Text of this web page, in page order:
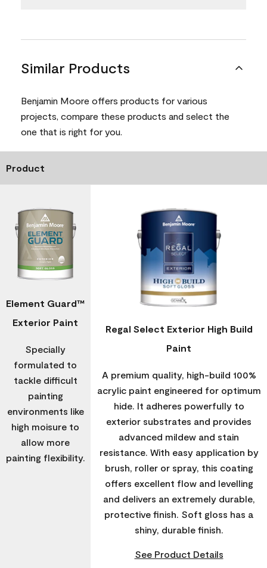
Similar Products
Benjamin Moore offers products for various
projects, compare these products and select the
one that is right for you.
Product
Element Guard™
Exterior Paint
Specially
formulated to
tackle difficult
painting
environments like
high moisure to
allow more
painting flexibility.
Regal Select Exterior High Build
Paint
A premium quality, high-build 100%
acrylic paint engineered for optimum
hide. It adheres powerfully to
exterior substrates and provides
advanced mildew and stain
resistance. With easy application by
brush, roller or spray, this coating
offers excellent flow and levelling
and delivers an extremely durable,
protective finish. Soft gloss has a
shiny, durable finish.
See Product Details